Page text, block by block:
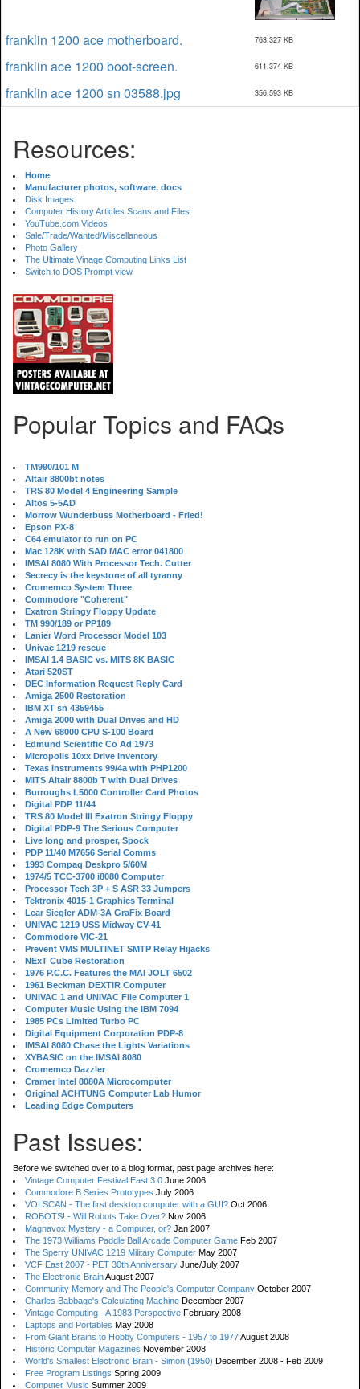
franklin 1200 ace motherboard. 763,327 KB
franklin ace 1200 boot-screen. 611,374 KB
franklin ace 1200 sn 03588.jpg 356,593 KB
Resources:
Home
Manufacturer photos, software, docs
Disk Images
Computer History Articles Scans and Files
YouTube.com Videos
Sale/Trade/Wanted/Miscellaneous
Photo Gallery
The Ultimate Vinage Computing Links List
Switch to DOS Prompt view
Popular Topics and FAQs
TM990/101 M
Altair 8800bt notes
TRS 80 Model 4 Engineering Sample
Altos 5-5AD
Morrow Wunderbuss Motherboard - Fried!
Epson PX-8
C64 emulator to run on PC
Mac 128K with SAD MAC error 041800
IMSAI 8080 With Processor Tech. Cutter
Secrecy is the keystone of all tyranny
Cromemco System Three
Commodore "Coherent"
Exatron Stringy Floppy Update
TM 990/189 or PP189
Lanier Word Processor Model 103
Univac 1219 rescue
IMSAI 1.4 BASIC vs. MITS 8K BASIC
Atari 520ST
DEC Information Request Reply Card
Amiga 2500 Restoration
IBM XT sn 4359455
Amiga 2000 with Dual Drives and HD
A New 68000 CPU S-100 Board
Edmund Scientific Co Ad 1973
Micropolis 10xx Drive Inventory
Texas Instruments 99/4a with PHP1200
MITS Altair 8800b T with Dual Drives
Burroughs L5000 Controller Card Photos
Digital PDP 11/44
TRS 80 Model III Exatron Stringy Floppy
Digital PDP-9 The Serious Computer
Live long and prosper, Spock
PDP 11/40 M7656 Serial Comms
1993 Compaq Deskpro 5/60M
1974/5 TCC-3700 i8080 Computer
Processor Tech 3P + S ASR 33 Jumpers
Tektronix 4015-1 Graphics Terminal
Lear Siegler ADM-3A GraFix Board
UNIVAC 1219 USS Midway CV-41
Commodore VIC-21
Prevent VMS MULTINET SMTP Relay Hijacks
NExT Cube Restoration
1976 P.C.C. Features the MAI JOLT 6502
1961 Beckman DEXTIR Computer
UNIVAC 1 and UNIVAC File Computer 1
Computer Music Using the IBM 7094
1985 PCs Limited Turbo PC
Digital Equipment Corporation PDP-8
IMSAI 8080 Chase the Lights Variations
XYBASIC on the IMSAI 8080
Cromemco Dazzler
Cramer Intel 8080A Microcomputer
Original ACHTUNG Computer Lab Humor
Leading Edge Computers
Past Issues:
Before we switched over to a blog format, past page archives here:
Vintage Computer Festival East 3.0 June 2006
Commodore B Series Prototypes July 2006
VOLSCAN - The first desktop computer with a GUI? Oct 2006
ROBOTS! - Will Robots Take Over? Nov 2006
Magnavox Mystery - a Computer, or? Jan 2007
The 1973 Williams Paddle Ball Arcade Computer Game Feb 2007
The Sperry UNIVAC 1219 Military Computer May 2007
VCF East 2007 - PET 30th Anniversary June/July 2007
The Electronic BrainAugust 2007
Community Memory and The People's Computer Company October 2007
Charles Babbage's Calculating Machine December 2007
Vintage Computing - A 1983 Perspective February 2008
Laptops and Portables May 2008
From Giant Brains to Hobby Computers - 1957 to 1977August 2008
Historic Computer Magazines November 2008
World's Smallest Electronic Brain - Simon (1950) December 2008 - Feb 2009
Free Program Listings Spring 2009
Computer Music Summer 2009